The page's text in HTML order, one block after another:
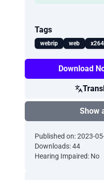
Tags
webrip web x264
Download
Show
Published on: 2023-
Downloads: 44
Hearing Impaired: No